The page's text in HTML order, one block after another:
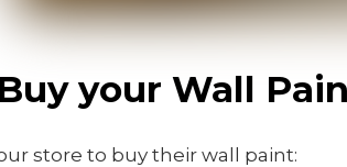
your Wall
store to buy their wall paint: